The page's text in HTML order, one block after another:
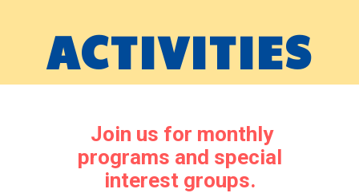
ACTIVITIES
Join us for monthly
programs and special
interest groups.